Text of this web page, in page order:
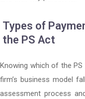
Types of
the PS Act
Knowing which of the
firm’s business model
assessment process